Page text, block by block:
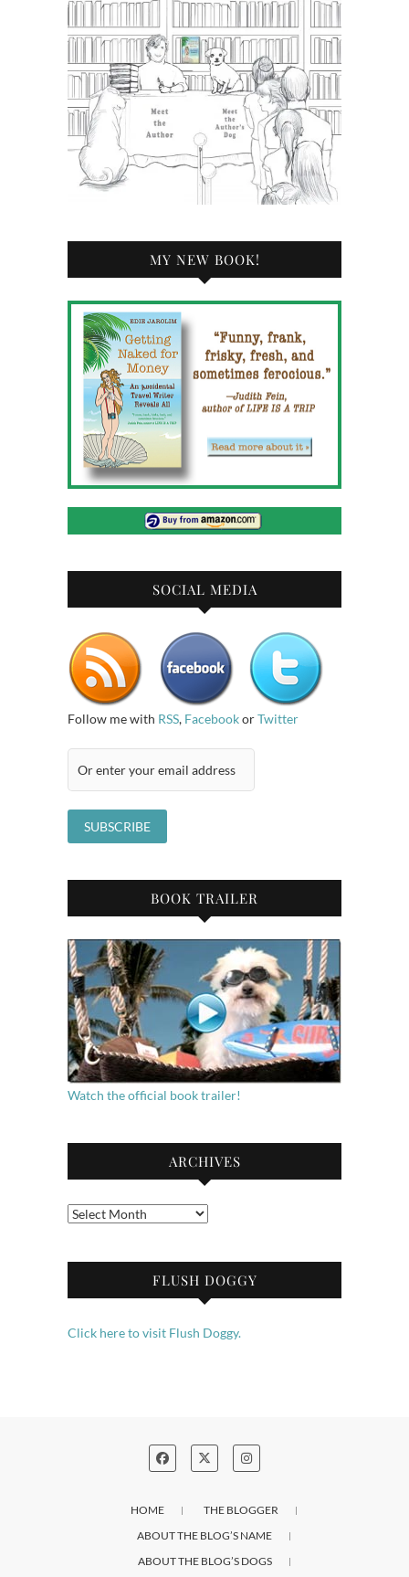
MY NEW BOOK!
SOCIAL MEDIA
Follow me with RSS, FacebookorTwitter
BOOK TRAILER
Watch the official book trailer!
ARCHIVES
Archives
FLUSH DOGGY
Click here to visit Flush Doggy.
HOME
THE BLOGGER
ABOUT THE BLOG’S NAME
ABOUT THE BLOG’S DOGS